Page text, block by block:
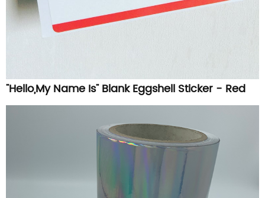
"Hello,My Name Is" Blank Eggshell Sticker - Red